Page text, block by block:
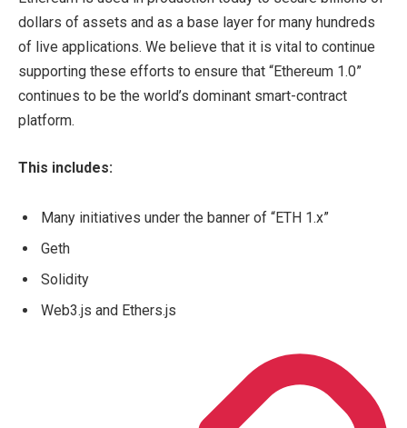
dollars of assets and as a base layer for many hundreds
of live applications. We believe that it is vital to continue
supporting these efforts to ensure that “Ethereum 1.0”
continues to be the world’s dominant smart-contract
platform.
This includes:
Many initiatives under the banner of “ETH 1.x”
Geth
Solidity
Web3.js and Ethers.js